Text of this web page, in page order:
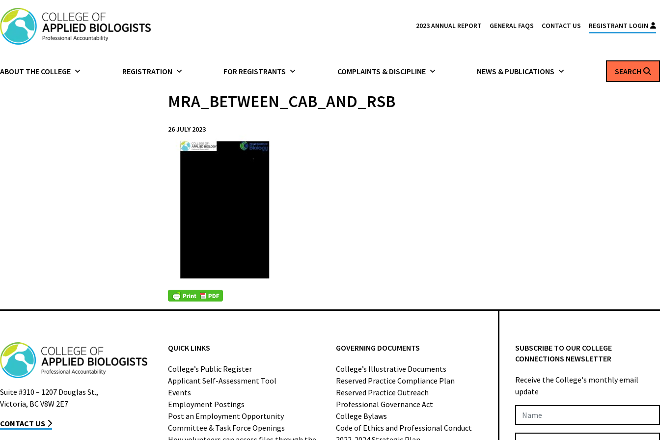
Skip to content
2023 ANNUAL REPORT GENERAL FAQS CONTACT US REGISTRANT LOGIN
ABOUT THE COLLEGE REGISTRATION FOR REGISTRANTS COMPLAINTS & DISCIPLINE NEWS & PUBLICATIONS SEARCH
MRA_BETWEEN_CAB_AND_RSB
26 JULY 2023
Suite #310 – 1207 Douglas St.,
Victoria, BC V8W 2E7
CONTACT US
QUICK LINKS
College’s Public Register
Applicant Self-Assessment Tool
Events
Employment Postings
Post an Employment Opportunity
Committee & Task Force Openings
GOVERNING DOCUMENTS
College’s Illustrative Documents
Reserved Practice Compliance Plan
Reserved Practice Outreach
Professional Governance Act
College Bylaws
Code of Ethics and Professional Conduct
SUBSCRIBE TO OUR COLLEGE
CONNECTIONS NEWSLETTER
Receive the College's monthly email
update
Newsletter
Subscription